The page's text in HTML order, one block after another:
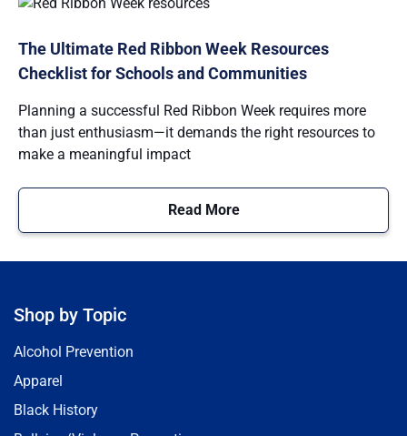
The Ultimate Red Ribbon Week Resources
Checklist for Schools and Communities
Planning a successful Red Ribbon Week requires more
than just enthusiasm—it demands the right resources to
make a meaningful impact
Read More
Shop by Topic
Alcohol Prevention
Apparel
Black History